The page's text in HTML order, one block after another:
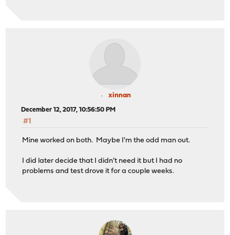
xinnan
December 12, 2017, 10:56:50 PM
#1
Mine worked on both. Maybe I'm the odd man out.
I did later decide that I didn't need it but I had no
problems and test drove it for a couple weeks.